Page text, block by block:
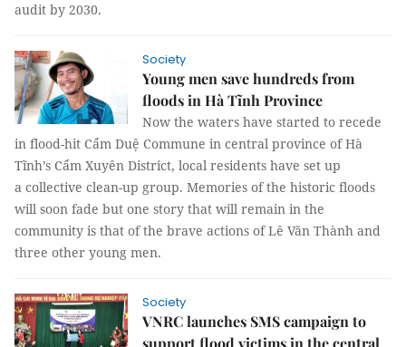
audit by 2030.
Society
Young men save hundreds from
floods in Hà Tĩnh Province
Now the waters have started to recede
in flood-hit Cẩm Duệ Commune in central province of Hà
Tĩnh’s Cẩm Xuyên District, local residents have set up
a collective clean-up group. Memories of the historic floods
will soon fade but one story that will remain in the
community is that of the brave actions of Lê Văn Thành and
three other young men.
Society
VNRC launches SMS campaign to
support flood victims in the central